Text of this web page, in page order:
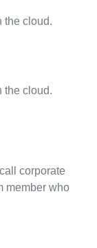
the cloud.
the cloud.
corporate
member who